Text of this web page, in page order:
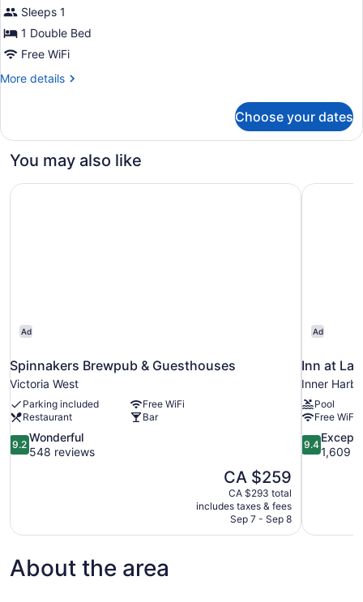
Room,
1
Double
Bed,
Sleeps 1
1 Double Bed
Free WiFi
More details
More
Single
Bed,
Choose your dates
You may also like
Ad
Spinnakers Brewpub & Guesthouses
Victoria West
Parking included
Free WiFi
Restaurant
Bar
9.2
out
reviews
9.2
Wonderful
548 reviews
The
price
is
CA $259
CA $259
CA $293 total
includes taxes & fees
Sep 7 - Sep 8
Spinnakers Brewpub & Guesthouses
Ad
Inn at
Inner
Pool
Free WiFi
9.4
out
reviews
9.4
1,609
Inn at
About the area